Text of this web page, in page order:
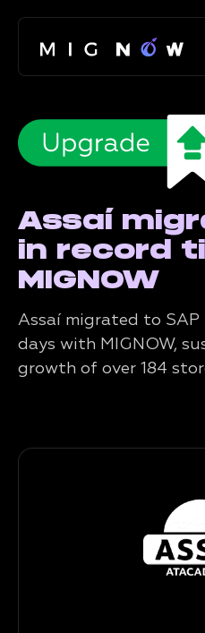
Assaí
in record
MIGNOW
Assaí migrated to
days with MIGNOW,
growth of over 184